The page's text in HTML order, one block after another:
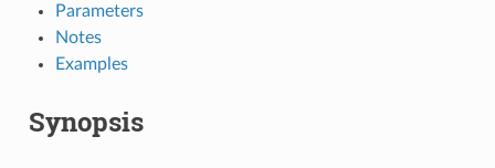
Parameters
Notes
Examples
Synopsis